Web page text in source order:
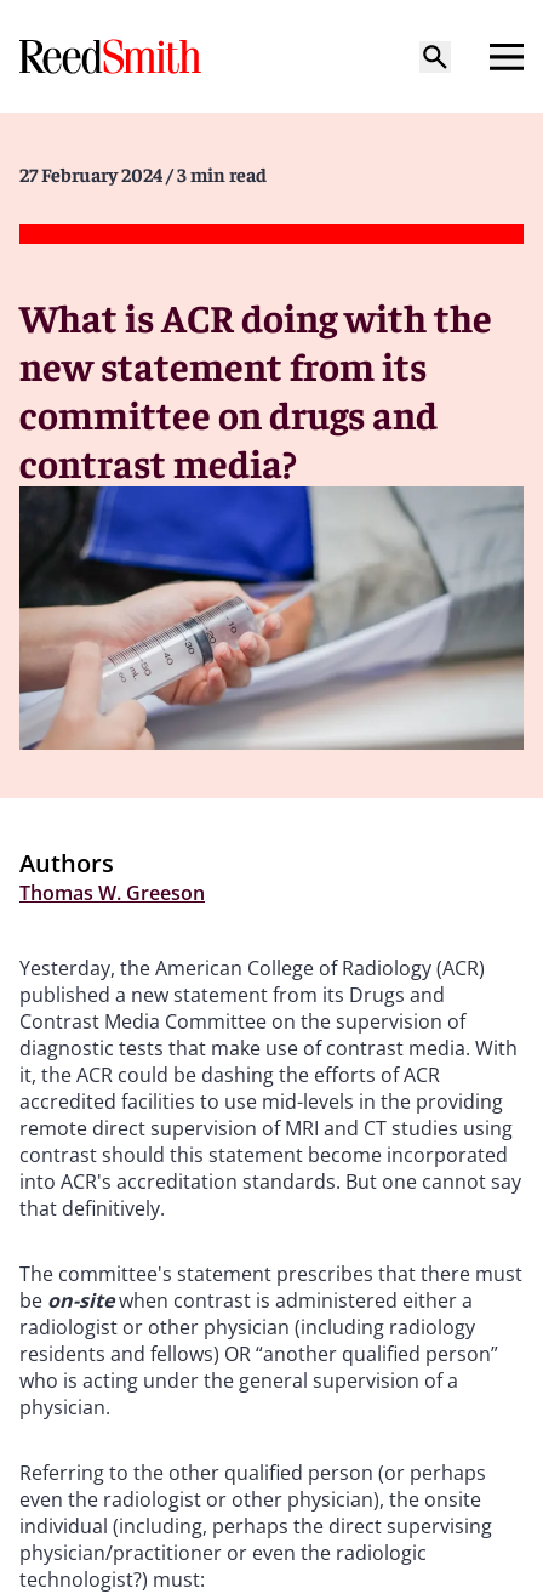
27 February 2024 / 3 min read
What is ACR doing with the
new statement from its
committee on drugs and
contrast media?
Authors
Thomas W. Greeson
Yesterday, the American College of Radiology (ACR)
published a new statement from its Drugs and
Contrast Media Committee on the supervision of
diagnostic tests that make use of contrast media. With
it, the ACR could be dashing the efforts of ACR
accredited facilities to use mid-levels in the providing
remote direct supervision of MRI and CT studies using
contrast should this statement become incorporated
into ACR's accreditation standards. But one cannot say
that definitively.
The committee's statement prescribes that there must
be on-sitewhen contrast is administered either a
radiologist or other physician (including radiology
residents and fellows) OR “another qualified person”
who is acting under the general supervision of a
physician.
Referring to the other qualified person (or perhaps
even the radiologist or other physician), the onsite
individual (including, perhaps the direct supervising
physician/practitioner or even the radiologic
technologist?) must: